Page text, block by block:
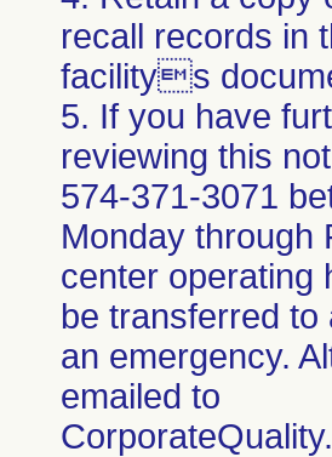
recall records in
facilitys
5. If you have
reviewing this
574-371-3071
Monday through
center operating
be transferred
an emergency.
emailed to